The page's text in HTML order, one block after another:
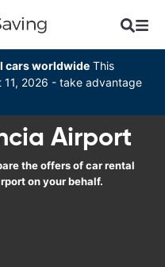
cars worldwide This
11, 2026 - take advantage
Airport
the offers of car rental
on your behalf.